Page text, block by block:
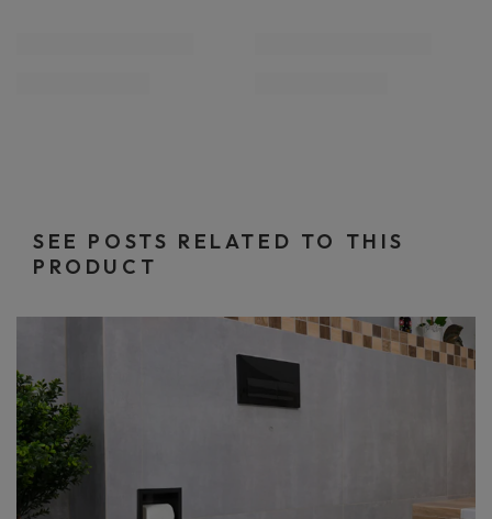
SEE POSTS RELATED TO THIS
PRODUCT